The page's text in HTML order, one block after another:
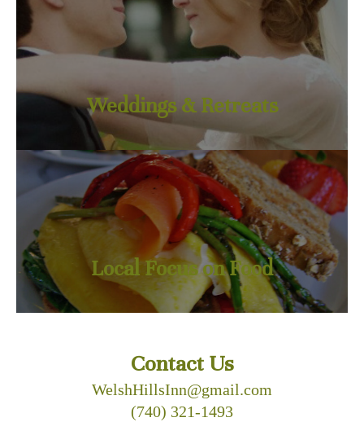
Weddings & Retreats
Local Focus on Food
Contact Us
WelshHillsInn@gmail.com
(740) 321-1493